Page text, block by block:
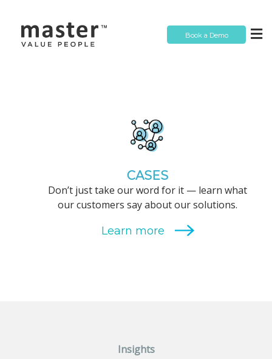
Book a Demo
CASES
Don’t just take our word for it — learn what
our customers say about our solutions.
Insights